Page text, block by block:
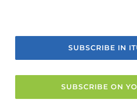
SUBSCRIBE IN
SUBSCRIBE ON